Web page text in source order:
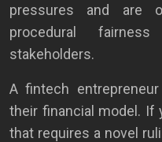
pressures and are
procedural
stakeholders.
A fintech
their financial model. If
that requires a novel